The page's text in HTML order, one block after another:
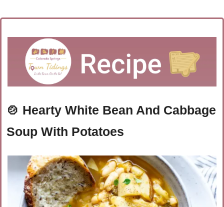
🍲 Hearty White Bean And Cabbage
Soup With Potatoes